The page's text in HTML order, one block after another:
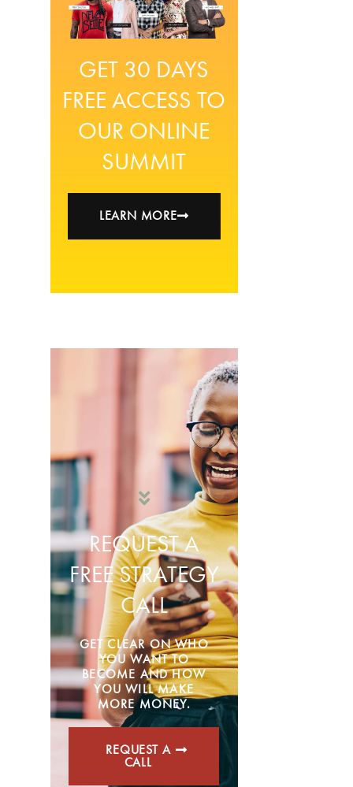
GET 30 DAYS
FREE ACCESS TO
OUR ONLINE
SUMMIT
LEARN MORE
REQUEST A
FREE STRATEGY
CALL
GET CLEAR ON WHO
YOU WANT TO
BECOME AND HOW
YOU WILL MAKE
MORE MONEY.
REQUEST A
CALL